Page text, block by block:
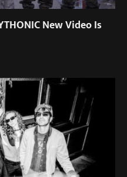
New Video Is